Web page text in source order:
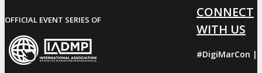
OFFICIAL EVENT SERIES OF
CONNECT
WITH US
#DigiMarCon |